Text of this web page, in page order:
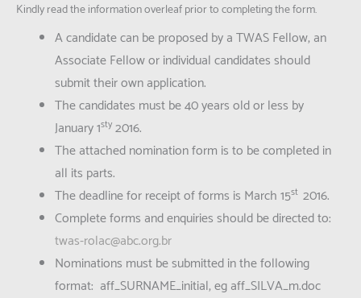
Kindly read the information overleaf prior to completing the form.
A candidate can be proposed by a TWAS Fellow, an
Associate Fellow or individual candidates should
submit their own application.
The candidates must be 40 years old or less by
January 1sty 2016.
The attached nomination form is to be completed in
all its parts.
The deadline for receipt of forms is March 15st 2016.
Complete forms and enquiries should be directed to:
twas-rolac@abc.org.br
Nominations must be submitted in the following
format: aff_SURNAME_initial, eg aff_SILVA_m.doc